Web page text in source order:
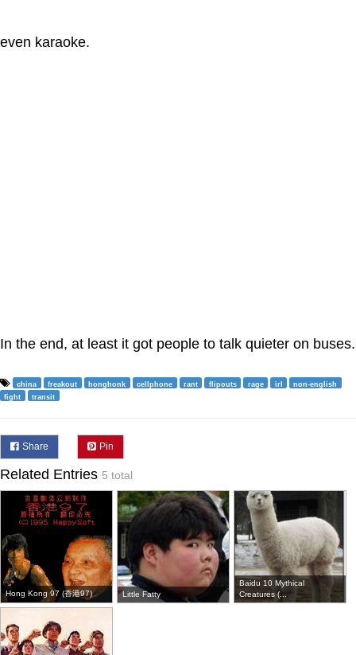
even karaoke.
In the end, at least it got people to talk quieter on buses.
china freakout honghonk cellphone rant flipouts rage irl
non-english
fight
transit
Share Pin
Related Entries 5 total
Hong Kong 97 (香港97) Little Fatty
Baidu 10 Mythical
Creatures (...